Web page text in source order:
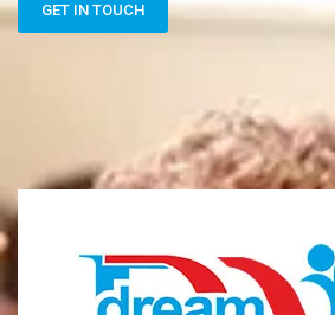
GET IN TOUCH
Dream